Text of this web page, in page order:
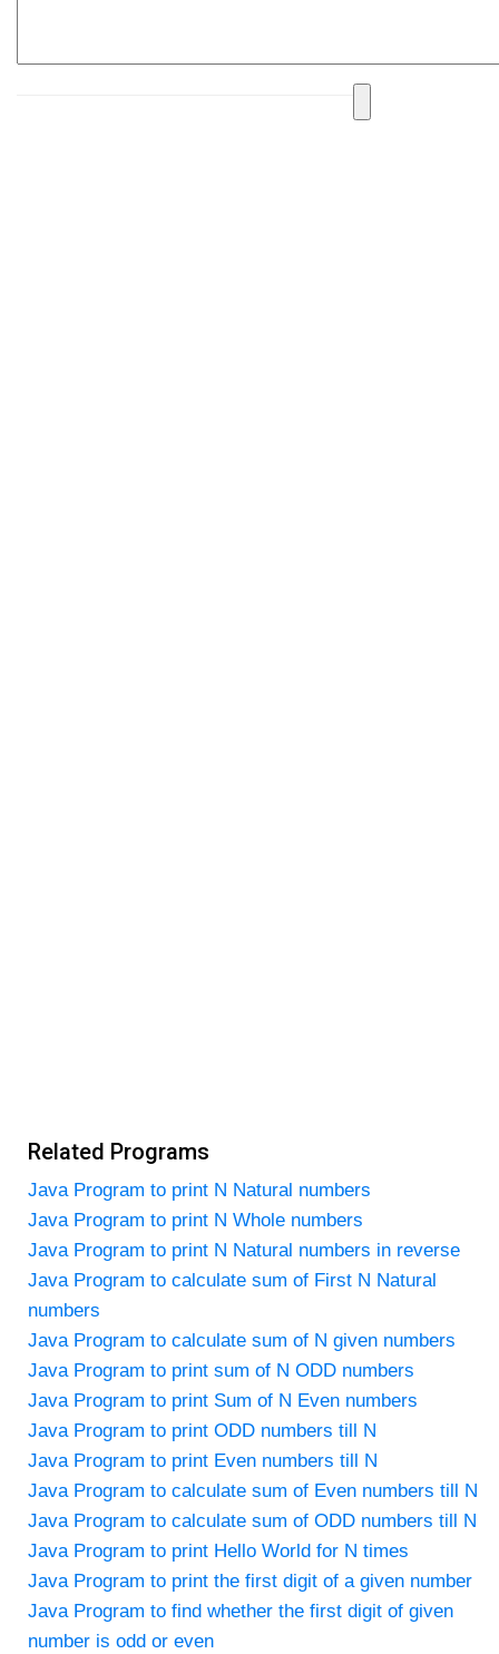
Related Programs
Java Program to print N Natural numbers
Java Program to print N Whole numbers
Java Program to print N Natural numbers in reverse
Java Program to calculate sum of First N Natural
numbers
Java Program to calculate sum of N given numbers
Java Program to print sum of N ODD numbers
Java Program to print Sum of N Even numbers
Java Program to print ODD numbers till N
Java Program to print Even numbers till N
Java Program to calculate sum of Even numbers till N
Java Program to calculate sum of ODD numbers till N
Java Program to print Hello World for N times
Java Program to print the first digit of a given number
Java Program to find whether the first digit of given
number is odd or even